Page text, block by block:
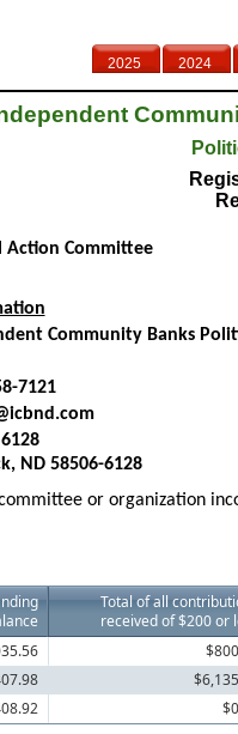
2025 2024
Action Committee
Community Banks
7121
ND 58506-6128
or organization
Total of all
received of $200 or